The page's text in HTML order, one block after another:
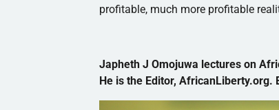
profitable, much more profitable
Japheth JOmojuwa lectures on
He is the Editor, AfricanLiberty.org.